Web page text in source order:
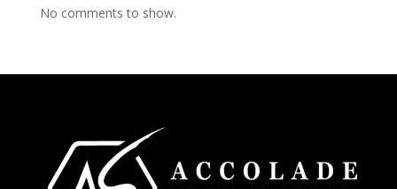
No comments to show.